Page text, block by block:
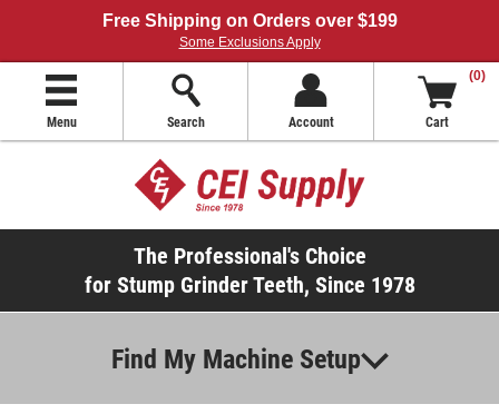
Free Shipping on Orders over $199
Some Exclusions Apply
Menu Search Account
(0)
Cart
The Professional's Choice
for Stump Grinder Teeth, Since 1978
Find My Machine Setup